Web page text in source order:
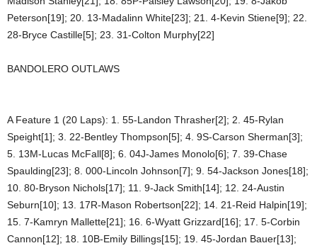
Peterson[19]; 20. 13-Madalinn White[23]; 21. 4-Kevin Stiene[9]; 22.
28-Bryce Castille[5]; 23. 31-Colton Murphy[22]
BANDOLERO OUTLAWS
A Feature 1 (20 Laps): 1. 55-Landon Thrasher[2]; 2. 45-Rylan
Speight[1]; 3. 22-Bentley Thompson[5]; 4. 9S-Carson Sherman[3];
5. 13M-Lucas McFall[8]; 6. 04J-James Monolo[6]; 7. 39-Chase
Spaulding[23]; 8. 000-Lincoln Johnson[7]; 9. 54-Jackson Jones[18];
10. 80-Bryson Nichols[17]; 11. 9-Jack Smith[14]; 12. 24-Austin
Seburn[10]; 13. 17R-Mason Robertson[22]; 14. 21-Reid Halpin[19];
15. 7-Kamryn Mallette[21]; 16. 6-Wyatt Grizzard[16]; 17. 5-Corbin
Cannon[12]; 18. 10B-Emily Billings[15]; 19. 45-Jordan Bauer[13];